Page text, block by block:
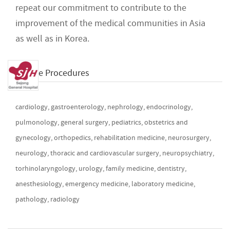
repeat our commitment to contribute to the
improvement of the medical communities in Asia
as well as in Korea.
Available Procedures
cardiology, gastroenterology, nephrology, endocrinology,
pulmonology, general surgery, pediatrics, obstetrics and
gynecology, orthopedics, rehabilitation medicine, neurosurgery,
neurology, thoracic and cardiovascular surgery, neuropsychiatry,
torhinolaryngology, urology, family medicine, dentistry,
anesthesiology, emergency medicine, laboratory medicine,
pathology, radiology